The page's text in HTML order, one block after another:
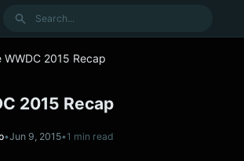
Search
WWDC 2015 Recap
2015 Recap
•Jun 9, 2015•1 min read